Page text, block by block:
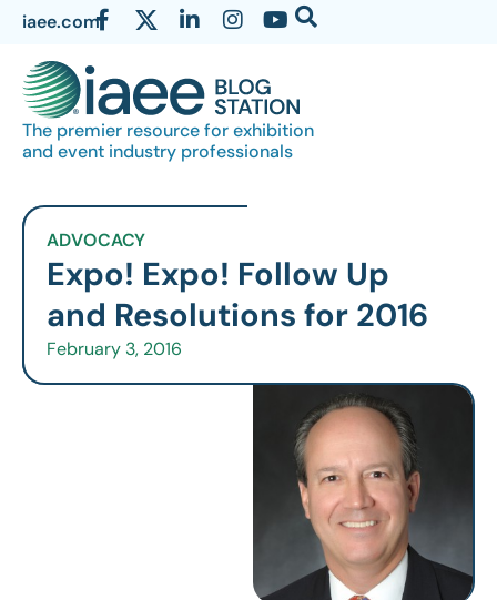
iaee.com
The premier resource for exhibition
and event industry professionals
ADVOCACY
Expo! Expo! Follow Up
and Resolutions for 2016
February 3, 2016